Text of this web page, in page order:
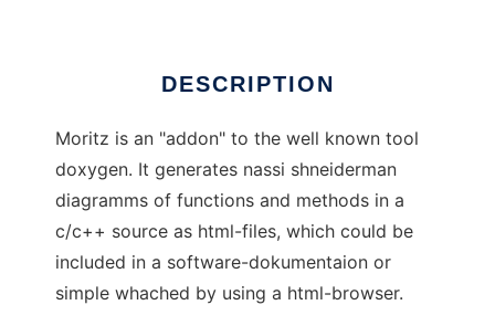
DESCRIPTION
Moritz is an "addon" to the well known tool
doxygen. It generates nassi shneiderman
diagramms of functions and methods in a
c/c++ source as html-files, which could be
included in a software-dokumentaion or
simple whached by using a html-browser.